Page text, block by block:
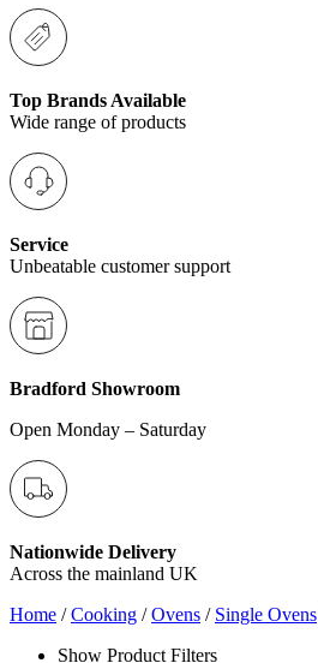
Top Brands Available
Wide range of products
Service
Unbeatable customer support
Bradford Showroom
Open Monday – Saturday
Nationwide Delivery
Across the mainland UK
Home /Cooking /Ovens / Single Ovens
Show Product Filters